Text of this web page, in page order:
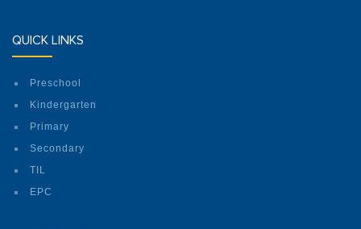
QUICK LINKS
Preschool
Kindergarten
Primary
Secondary
TIL
EPC